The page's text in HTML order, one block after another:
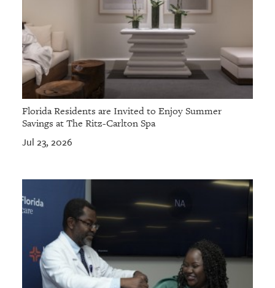
Florida Residents are Invited to Enjoy Summer
Savings at The Ritz-Carlton Spa
Jul 23, 2026